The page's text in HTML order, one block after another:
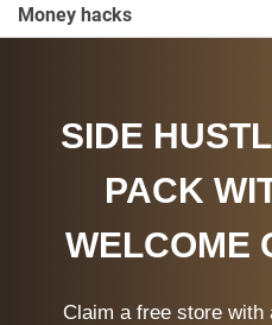
Money hacks
SIDE
PACK
WELCOME
Claim a free store